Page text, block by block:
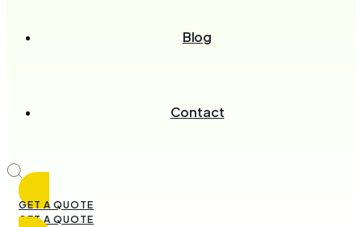
Blog
Contact
GET A QUOTE
GET A QUOTE